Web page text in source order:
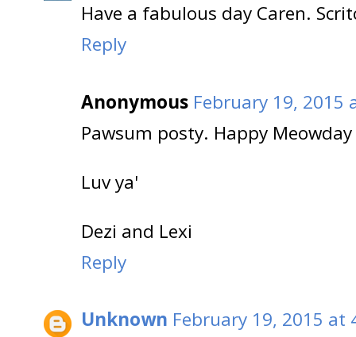
Have a fabulous day Caren.
Reply
Anonymous February 19, 2015
Pawsum posty. Happy
Luv ya'
Dezi and Lexi
Reply
Unknown February 19, 2015 at